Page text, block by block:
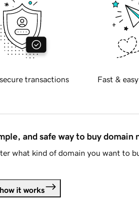
transactions Fast &
and safe way to buy domain
what kind of domain you want to
it works